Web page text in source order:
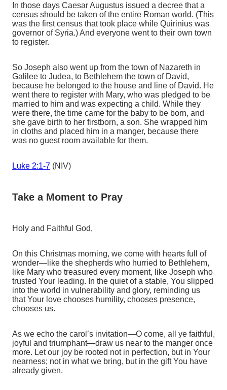
In those days Caesar Augustus issued a decree that a
census should be taken of the entire Roman world. (This
was the first census that took place while Quirinius was
governor of Syria.) And everyone went to their own town
to register.
So Joseph also went up from the town of Nazareth in
Galilee to Judea, to Bethlehem the town of David,
because he belonged to the house and line of David. He
went there to register with Mary, who was pledged to be
married to him and was expecting a child. While they
were there, the time came for the baby to be born, and
she gave birth to her firstborn, a son. She wrapped him
in cloths and placed him in a manger, because there
was no guest room available for them.
Luke 2:1-7 (NIV)
Take a Moment to Pray
Holy and Faithful God,
On this Christmas morning, we come with hearts full of
wonder—like the shepherds who hurried to Bethlehem,
like Mary who treasured every moment, like Joseph who
trusted Your leading. In the quiet of a stable, You slipped
into the world in vulnerability and glory, reminding us
that Your love chooses humility, chooses presence,
chooses us.
As we echo the carol’s invitation—O come, all ye faithful,
joyful and triumphant—draw us near to the manger once
more. Let our joy be rooted not in perfection, but in Your
nearness; not in what we bring, but in the gift You have
already given.